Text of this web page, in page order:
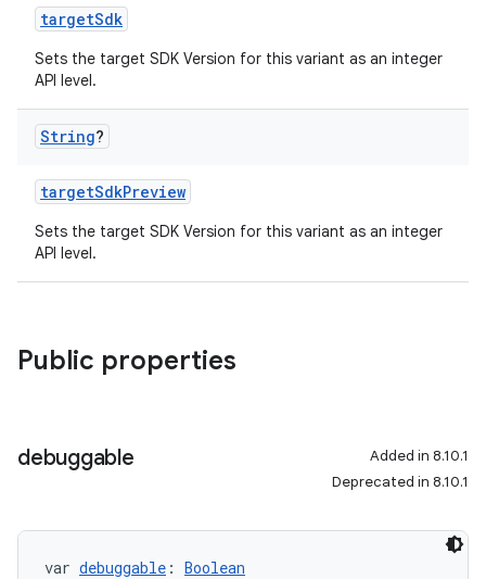
targetSdk
Sets the target SDK Version for this variant as an integer
API level.
String?
targetSdkPreview
Sets the target SDK Version for this variant as an integer
API level.
Public properties
debuggable
Added in 8.10.1
Deprecated in 8.10.1
var debuggable : Boolean